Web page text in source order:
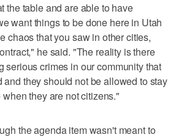
the table and are able to have
want things to be done here in Utah
chaos that you saw in other cities,
he said. "The reality is there
serious crimes in our community that
and they should not be allowed to stay
they are not citizens."
the agenda item wasn't meant to